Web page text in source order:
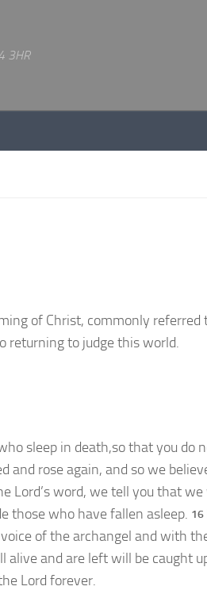
3HR
of Christ, commonly referred
returning to judge this world.
sleep in death,so that you do
and rose again, and so we
Lord’s word, we tell you that
those who have fallen asleep. 16
of the archangel and with
alive and are left will be caught
Lord forever.